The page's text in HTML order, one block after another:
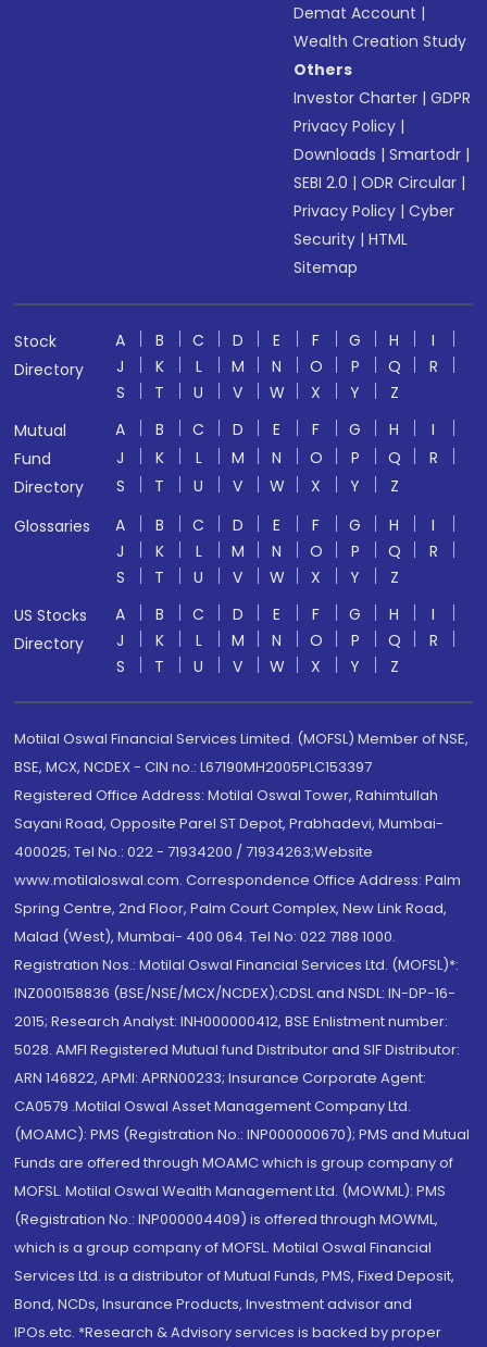
Demat Account |
Wealth Creation Study
Others
Investor Charter |GDPR
Privacy Policy |
Downloads |Smartodr |
SEBI 2.0 |ODR Circular |
Privacy Policy |Cyber
Security |HTML
Sitemap
Stock
Directory
A B C D E F G H
I
J
K L M N O P Q
R
S
T U V W X Y
Z
Mutual
Fund
Directory
A B C D E F G H
I
J
K L M N O P Q
R
S
T U V W X Y
Z
Glossaries
A B C D E F G H
I
J
K L M N O P Q
R
S
T U V W X Y
Z
US Stocks
Directory
A B C D E F G H
I
J
K L M N O P Q
R
S
T U V W X Y Z
Motilal Oswal Financial Services Limited. (MOFSL) Member of NSE,
BSE, MCX, NCDEX - CIN no.: L67190MH2005PLC153397
Registered Office Address: Motilal Oswal Tower, Rahimtullah
Sayani Road, Opposite Parel ST Depot, Prabhadevi, Mumbai-
400025; Tel No.: 022 - 71934200 / 71934263;Website
www.motilaloswal.com. Correspondence Office Address: Palm
Spring Centre, 2nd Floor, Palm Court Complex, New Link Road,
Malad (West), Mumbai- 400 064. Tel No: 022 7188 1000.
Registration Nos.: Motilal Oswal Financial Services Ltd. (MOFSL)*:
INZ000158836 (BSE/NSE/MCX/NCDEX);CDSL and NSDL: IN-DP-16-
2015; Research Analyst: INH000000412, BSE Enlistment number:
5028. AMFI Registered Mutual fund Distributor and SIF Distributor:
ARN 146822, APMI: APRN00233; Insurance Corporate Agent:
CA0579 .Motilal Oswal Asset Management Company Ltd.
(MOAMC): PMS (Registration No.: INP000000670); PMS and Mutual
Funds are offered through MOAMC which is group company of
MOFSL. Motilal Oswal Wealth Management Ltd. (MOWML): PMS
(Registration No.: INP000004409) is offered through MOWML,
which is a group company of MOFSL. Motilal Oswal Financial
Services Ltd. is a distributor of Mutual Funds, PMS, Fixed Deposit,
Bond, NCDs, Insurance Products, Investment advisor and
IPOs.etc. *Research & Advisory services is backed by proper